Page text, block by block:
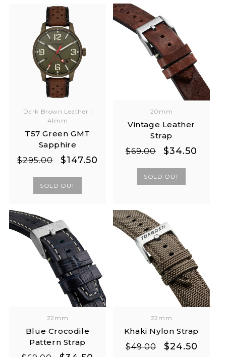
Dark Brown Leather |
41mm
T57 Green GMT
Sapphire
Regular
$295.00
Sale
$147.50
SOLD OUT
20mm
Vintage Leather
Strap
Regular
$69.00
Sale
$34.50
SOLD OUT
22mm
Blue Crocodile
Pattern Strap
22mm
Khaki Nylon Strap
Regular
$49.00
Sale
$24.50